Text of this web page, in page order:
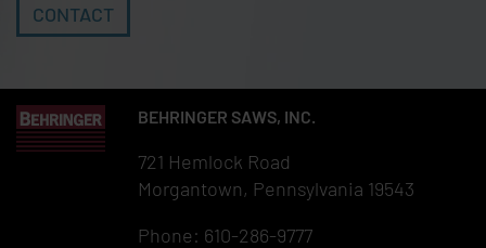
CONTACT
BEHRINGER SAWS, INC.
721 Hemlock Road
Morgantown, Pennsylvania 19543
Phone: 610-286-9777